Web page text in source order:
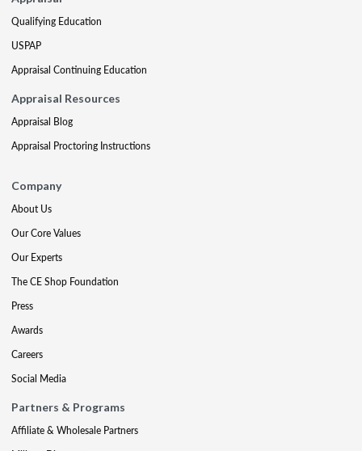
Qualifying Education
USPAP
Appraisal Continuing Education
Appraisal Resources
Appraisal Blog
Appraisal Proctoring Instructions
Company
About Us
Our Core Values
Our Experts
The CE Shop Foundation
Press
Awards
Careers
Social Media
Partners & Programs
Affiliate & Wholesale Partners